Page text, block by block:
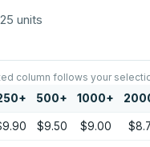
units
column follows your
+ 500+ 1000+
$9.50 $9.00